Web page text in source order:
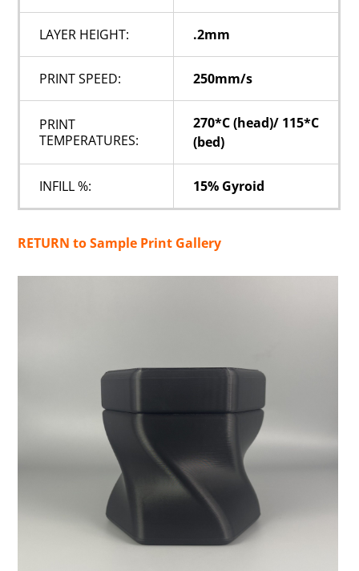
LAYER HEIGHT: .2mm
PRINT SPEED: 250mm/s
PRINT
TEMPERATURES:
270*C (head)/ 115*C
(bed)
INFILL %: 15% Gyroid
RETURN to Sample Print Gallery